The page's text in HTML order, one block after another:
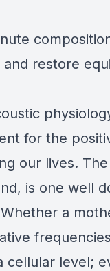
restore
for the
our lives.
is one well
a
cellular level;